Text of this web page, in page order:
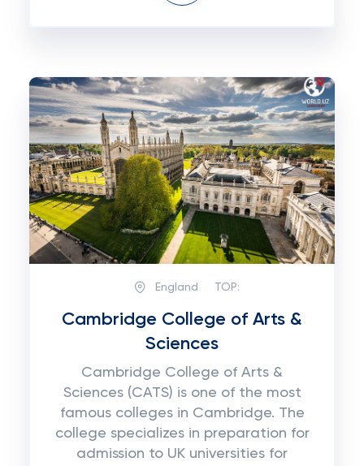
England TOP:
Cambridge College of Arts &
Sciences
Cambridge College of Arts &
Sciences (CATS) is one of the most
famous colleges in Cambridge. The
college specializes in preparation for
admission to UK universities for